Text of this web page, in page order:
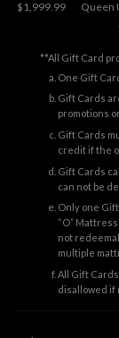
$1,999.99
Queen
**All Gift Card
One Gift
Gift Cards
promotions
Gift Cards
credit if the
Gift Cards
can not be
Only one
“O”
not
multiple
All Gift
disallowed if